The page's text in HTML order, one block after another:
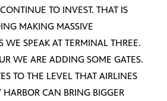
TO INVEST. THAT IS
MAKING MASSIVE
WE SPEAK AT TERMINAL THREE.
WE ARE ADDING SOME GATES.
TO THE LEVEL THAT AIRLINES
HARBOR CAN BRING BIGGER